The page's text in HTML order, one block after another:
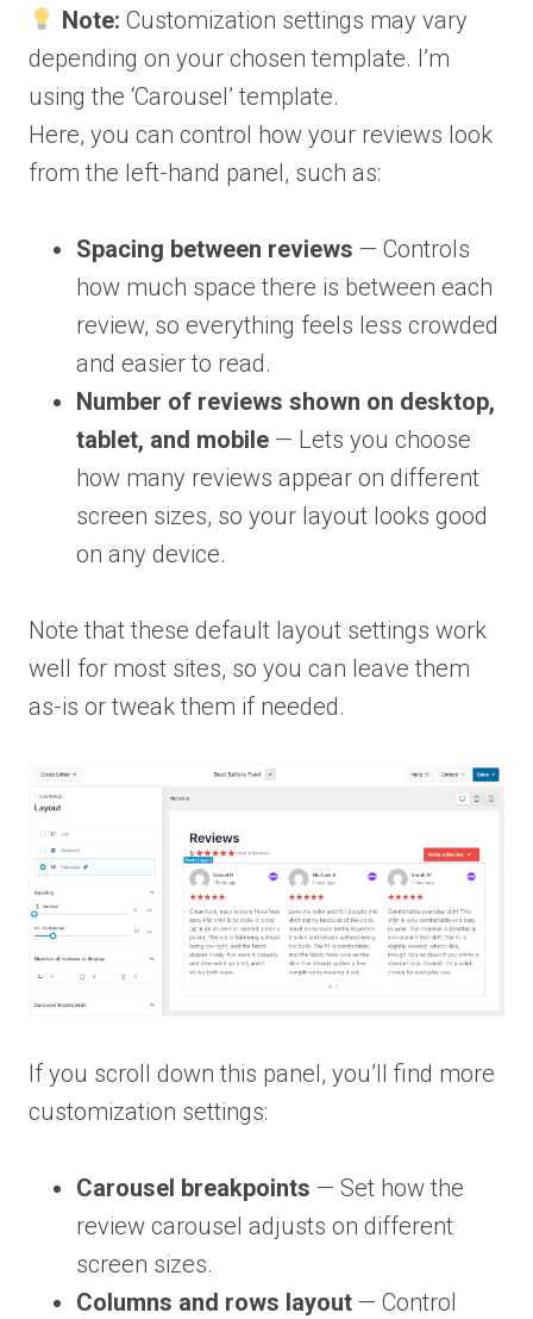
Note: Customization settings may vary
depending on your chosen template. I’m
using the ‘Carousel’ template.
Here, you can control how your reviews look
from the left-hand panel, such as:
Spacing between reviews — Controls
how much space there is between each
review, so everything feels less crowded
and easier to read.
Number of reviews shown on desktop,
tablet, and mobile — Lets you choose
how many reviews appear on different
screen sizes, so your layout looks good
on any device.
Note that these default layout settings work
well for most sites, so you can leave them
as-is or tweak them if needed.
If you scroll down this panel, you’ll find more
customization settings:
Carousel breakpoints — Set how the
review carousel adjusts on different
screen sizes.
Columns and rows layout — Control